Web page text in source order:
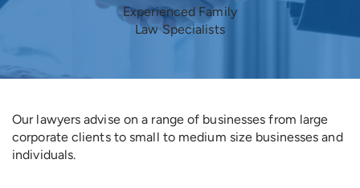
Experienced Family
Law Specialists
Our lawyers advise on a range of businesses from large
corporate clients to small to medium size businesses and
individuals.